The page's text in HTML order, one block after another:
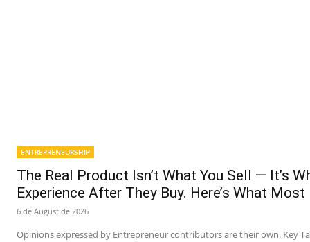
ENTREPRENEURSHIP
The Real Product Isn’t What You Sell — It’s
Experience After They Buy. Here’s What
6 de August de 2026
Opinions expressed by Entrepreneur contributors are their own. Key